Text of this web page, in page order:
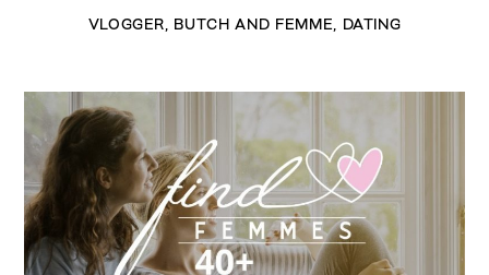
VLOGGER BUTCH AND FEMME DATING